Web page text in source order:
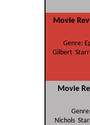
Movie
Genre:
Gilbert
Movie
Nichols